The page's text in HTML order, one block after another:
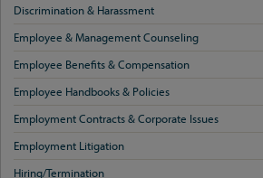
Discrimination & Harassment
Employee & Management Counseling
Employee Benefits & Compensation
Employee Handbooks & Policies
Employment Contracts & Corporate Issues
Employment Litigation
Hiring/Termination